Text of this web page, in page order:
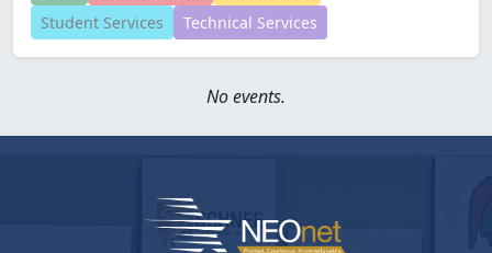
Student Services
Technical Services
No events.